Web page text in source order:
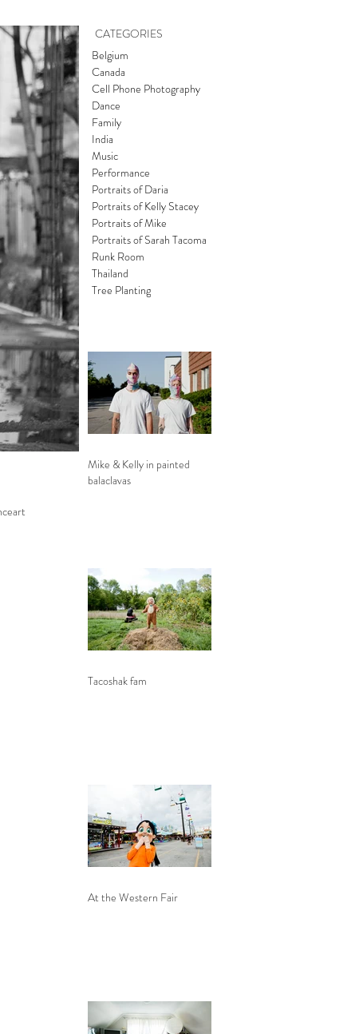
CATEGORIES
Belgium
Canada
Cell Phone Photography
Dance
Family
India
Music
Performance
Portraits of Daria
Portraits of Kelly Stacey
Portraits of Mike
Portraits of Sarah Tacoma
Runk Room
Thailand
Tree Planting
Mike & Kelly in painted
balaclavas
Tacoshak fam
At the Western Fair